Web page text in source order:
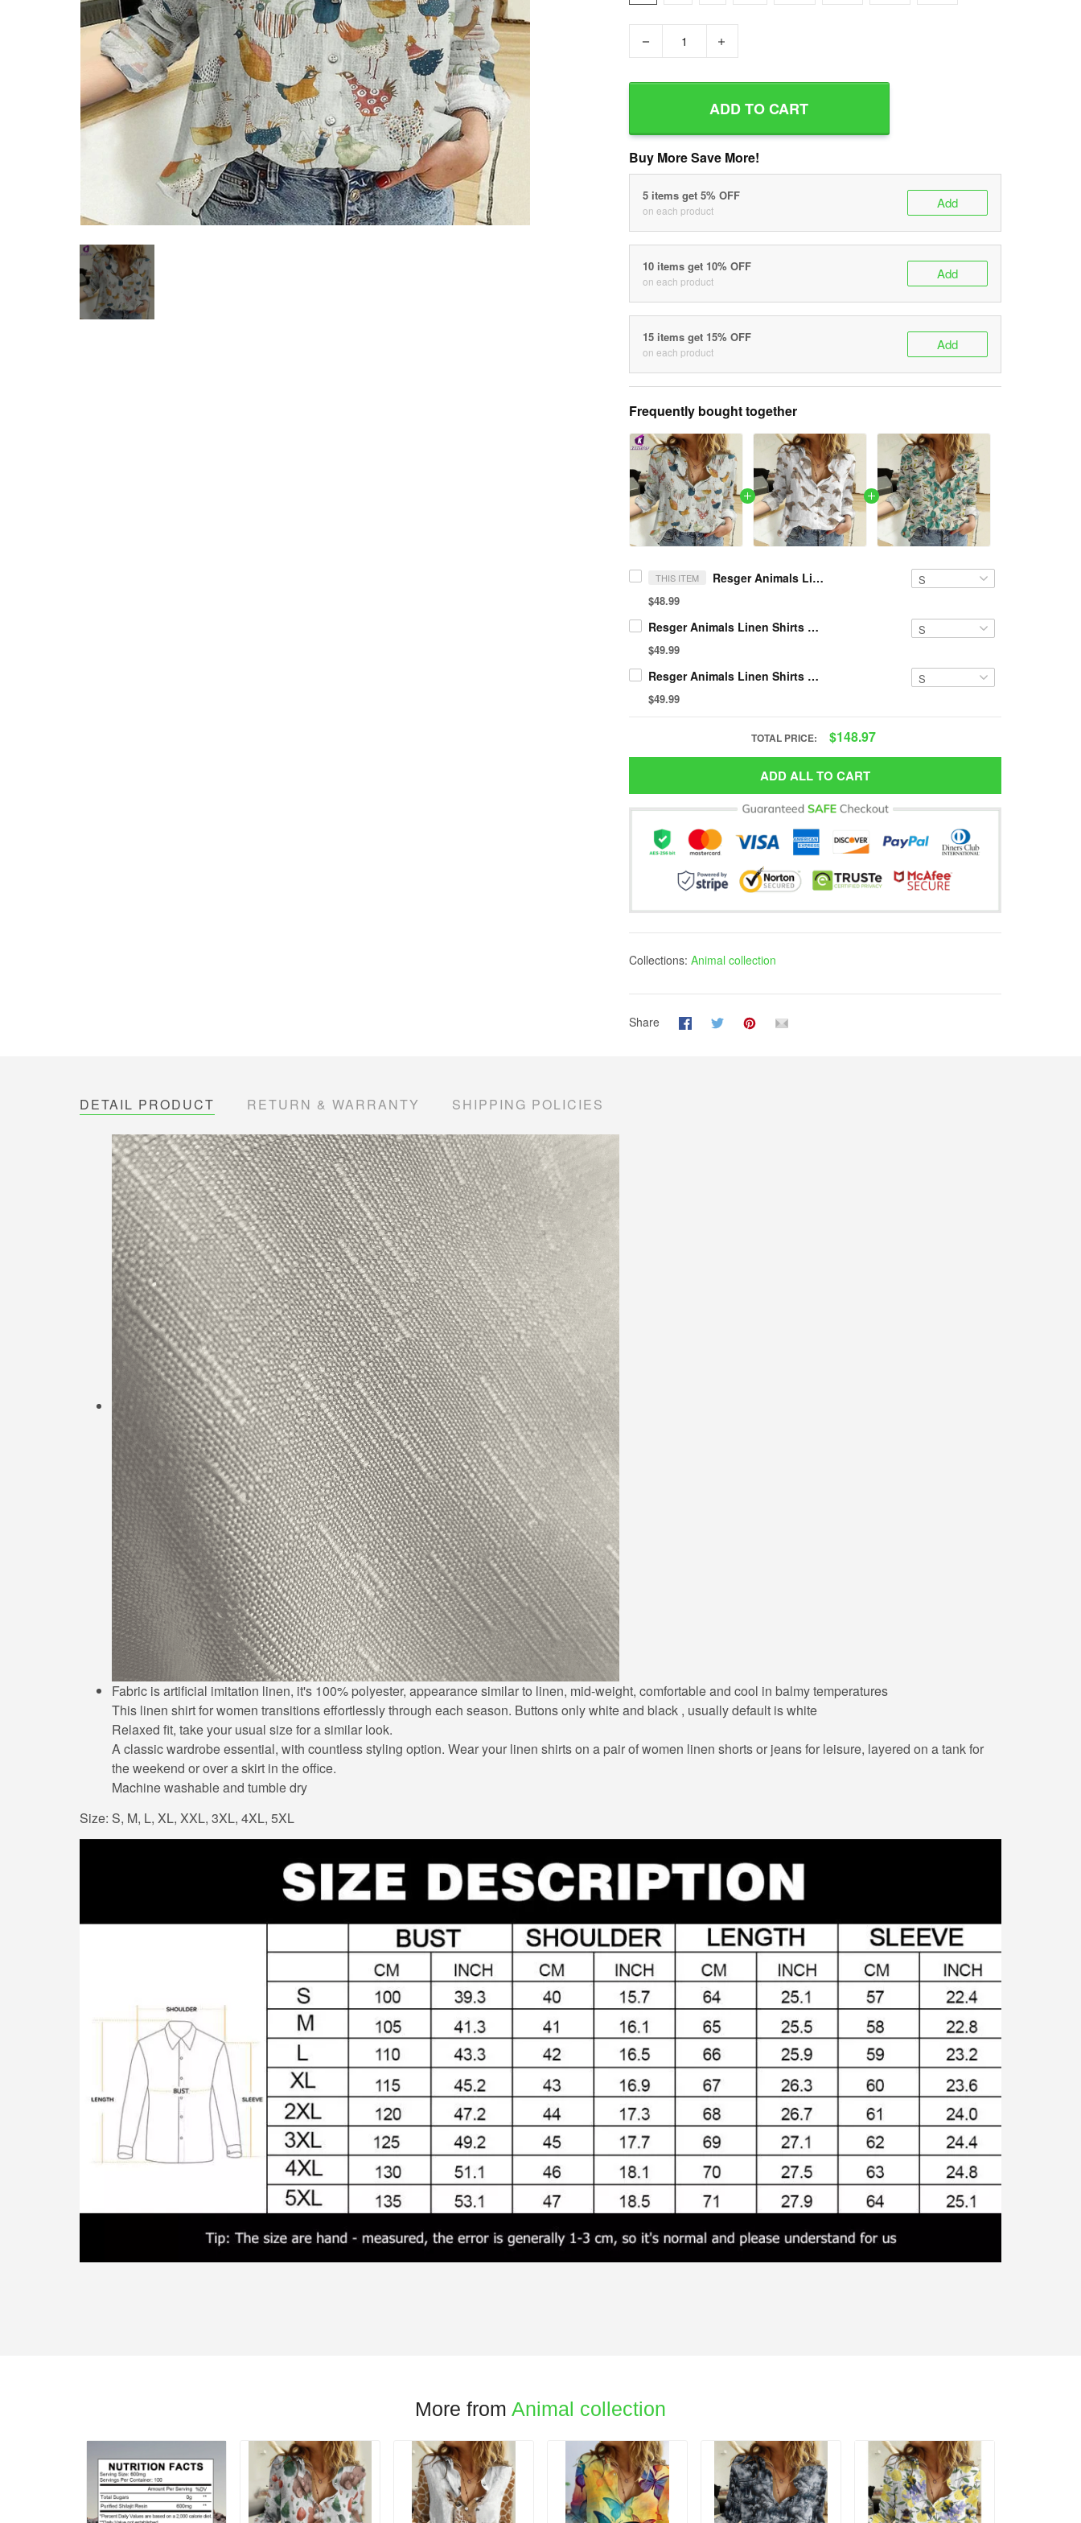
ADD TO CART
Buy More Save More!
5 items get 5% OFF
on each product Add
10 items get 10% OFF
on each product Add
15 items get 15% OFF
on each product Add
Frequently bought together
THIS ITEM Resger Animals Linen Shirts VH927 NAV
$48.99
Resger Animals Linen Shirts NAV
$49.99
Resger Animals Linen Shirts NAV
$49.99
TOTAL PRICE: $148.97
ADD ALL TO CART
Collections: Animal collection
Share
DETAIL PRODUCT RETURN & WARRANTY SHIPPING POLICIES
Fabric is artificial imitation linen, it's 100% polyester, appearance similar to linen, mid-weight, comfortable and cool in balmy temperatures
This linen shirt for women transitions effortlessly through each season. Buttons only white and black , usually default is white
Relaxed fit, take your usual size for a similar look.
A classic wardrobe essential, with countless styling option. Wear your linen shirts on a pair of women linen shorts or jeans for leisure, layered on a tank for
the weekend or over a skirt in the office.
Machine washable and tumble dry
Size: S, M, L, XL, XXL, 3XL, 4XL, 5XL
More from Animal collection